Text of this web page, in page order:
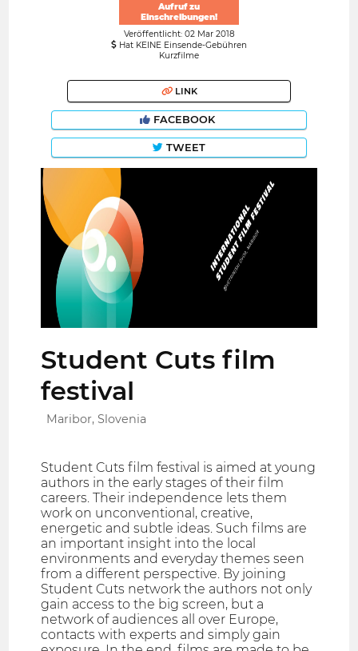
Aufruf zu
Einschreibungen!
Veröffentlicht: 02 Mar 2018
Hat KEINE Einsende-Gebühren
Kurzfilme
LINK
FACEBOOK
TWEET
Student Cuts film
festival
Maribor, Slovenia
Student Cuts film festival is aimed at young
authors in the early stages of their film
careers. Their independence lets them
work on unconventional, creative,
energetic and subtle ideas. Such films are
an important insight into the local
environments and everyday themes seen
from a different perspective. By joining
Student Cuts network the authors not only
gain access to the big screen, but a
network of audiences all over Europe,
contacts with experts and simply gain